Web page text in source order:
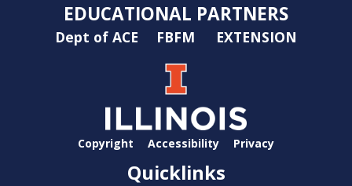
EDUCATIONAL PARTNERS
Dept of ACE FBFM EXTENSION
Copyright Accessibility Privacy
Quicklinks